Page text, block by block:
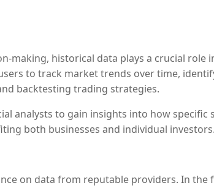
historical data plays a crucial role
to track market trends over time,
backtesting trading strategies.
analysts to gain insights into how
both businesses and individual investors.
on data from reputable providers. In the